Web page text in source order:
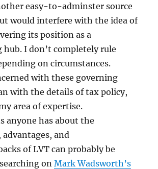
easy-to-adminster source
would interfere with the idea of
its position as a
I don’t completely rule
on circumstances.
with these governing
with the details of tax policy,
area of expertise.
anyone has about the
and
of LVT can probably be
onMark Wadsworth’s